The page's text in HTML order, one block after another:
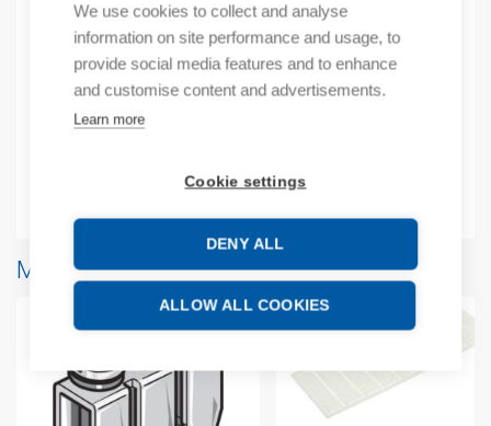
We use cookies to collect and analyse
information on site performance and usage, to
provide social media features and to enhance
and customise content and advertisements.
Learn more
Cookie settings
DENY ALL
ALLOW ALL COOKIES
Product codes
Product number: 1SNA167932R1500
Product commodity code: 85369010
Additional information
More products from same brand